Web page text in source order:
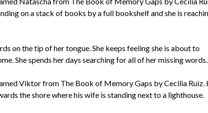
on the tip of her tongue. She keeps feeling she is about to
She spends her days searching for all of her missing words.